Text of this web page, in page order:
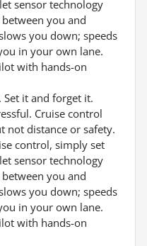
sensor technology
you and
you down; speeds
in your own lane.
with hands-on
it and forget it.
Cruise control
not distance or safety.
control, simply set
sensor technology
you and
you down; speeds
in your own lane.
with hands-on